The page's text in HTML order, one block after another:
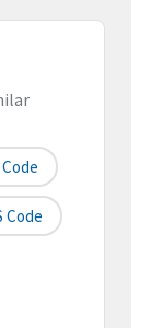
Code